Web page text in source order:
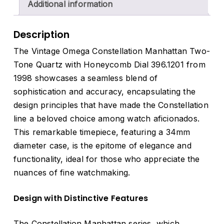
Additional information
Description
The Vintage Omega Constellation Manhattan Two-
Tone Quartz with Honeycomb Dial 396.1201 from
1998 showcases a seamless blend of
sophistication and accuracy, encapsulating the
design principles that have made the Constellation
line a beloved choice among watch aficionados.
This remarkable timepiece, featuring a 34mm
diameter case, is the epitome of elegance and
functionality, ideal for those who appreciate the
nuances of fine watchmaking.
Design with Distinctive Features